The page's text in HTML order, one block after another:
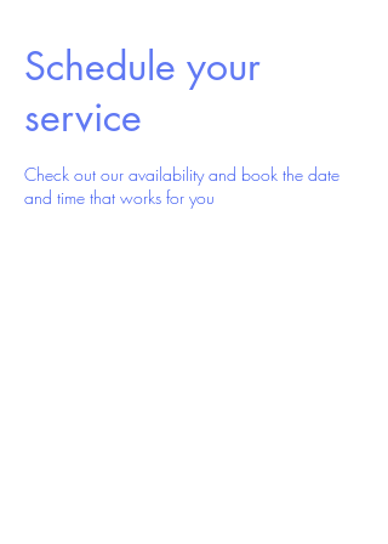
Schedule your
service
Check out our availability and book the date
and time that works for you